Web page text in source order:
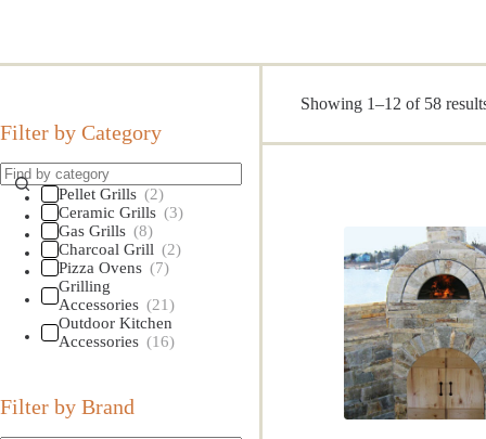
Showing 1–12 of 58
Filter by Category
Pellet Grills (2)
Ceramic Grills (3)
Gas Grills (8)
Charcoal Grill (2)
Pizza Ovens (7)
Grilling
Accessories (21)
Outdoor Kitchen
Accessories (16)
Filter by Brand